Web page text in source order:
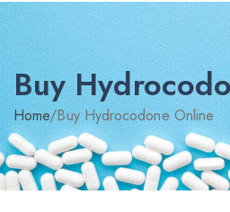
Buy
Home/Buy Hydrocodone Online